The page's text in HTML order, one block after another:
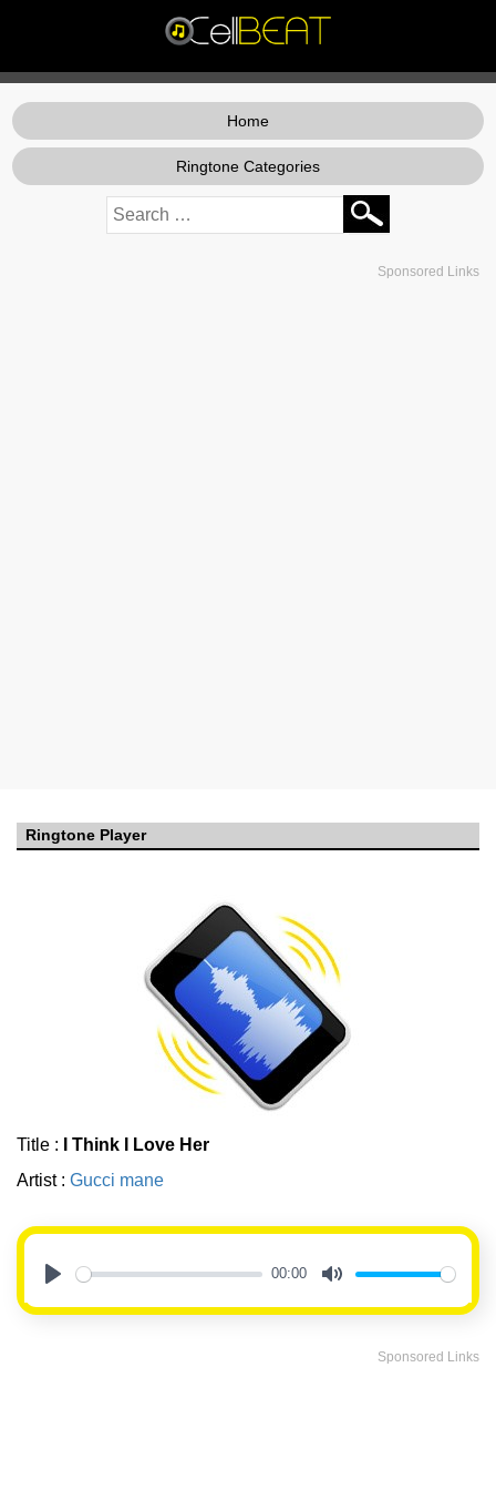
Home
Ringtone Categories
Sponsored Links
Ringtone Player
Title :
I Think I Love Her
Artist : Gucci mane
00:00
Sponsored Links